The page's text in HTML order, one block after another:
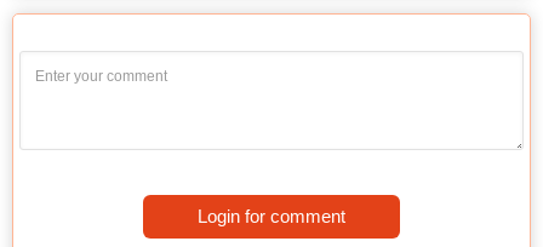
Login for comment